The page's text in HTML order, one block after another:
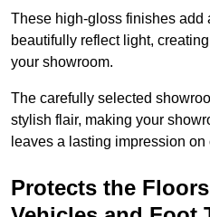
These high-gloss finishes add
beautifully reflect light,
your showroom.
The carefully selected
stylish flair, making your
leaves a lasting impression on
Protects the